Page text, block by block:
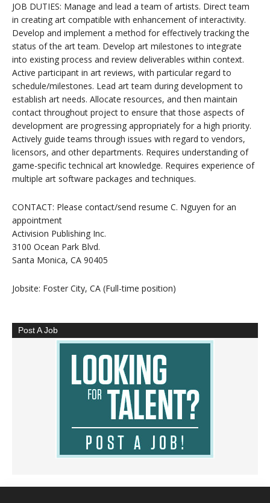
JOB DUTIES: Manage and lead a team of artists. Direct team
in creating art compatible with enhancement of interactivity.
Develop and implement a method for effectively tracking the
status of the art team. Develop art milestones to integrate
into existing process and review deliverables within context.
Active participant in art reviews, with particular regard to
schedule/milestones. Lead art team during development to
establish art needs. Allocate resources, and then maintain
contact throughout project to ensure that those aspects of
development are progressing appropriately for a high priority.
Actively guide teams through issues with regard to vendors,
licensors, and other departments. Requires understanding of
game-specific technical art knowledge. Requires experience of
multiple art software packages and techniques.
CONTACT: Please contact/send resume C. Nguyen for an
appointment
Activision Publishing Inc.
3100 Ocean Park Blvd.
Santa Monica, CA 90405
Jobsite: Foster City, CA (Full-time position)
Post A Job